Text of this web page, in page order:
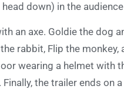
down) in the
an axe. Goldie the dog
rabbit, Flip the
wearing a helmet with
the trailer ends on